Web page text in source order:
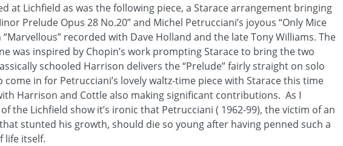
at Lichfield as was the following piece, a Starace arrangement bringing
Prelude Opus 28 No.20” and Michel Petrucciani’s joyous “Only Mice
recorded with Dave Holland and the late Tony Williams. The
was inspired by Chopin’s work prompting Starace to bring the two
schooled Harrison delivers the “Prelude” fairly straight on solo
in for Petrucciani’s lovely waltz-time piece with Starace this time
Harrison and Cottle also making significant contributions. As I
the Lichfield show it’s ironic that Petrucciani ( 1962-99), the victim of an
stunted his growth, should die so young after having penned such a
life itself.